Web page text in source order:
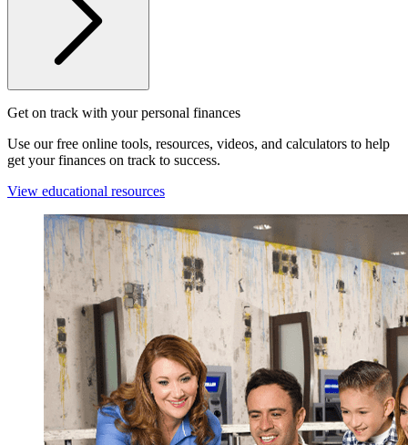
Get on track with your personal finances
Use our free online tools, resources, videos, and calculators to help
get your finances on track to success.
View educational resources